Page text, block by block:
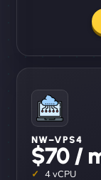
NW–VPS4
$70 /
4 vCPU